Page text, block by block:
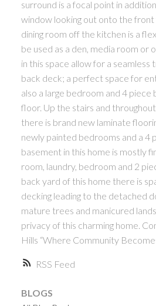
RSS
surround is a focal point in
window looking out onto the
dining room off the kitchen is a
be used as a den, media room or
in this space allow for a seamless
back deck; a perfect space for
also a large bedroom and 4 piece
floor. Up the stairs and
there is brand new laminate
newly painted bedrooms and a 4
basement in this home is mostly
room, laundry, bedroom and 2
back yard of this home there is
decking leading to the detached
mature trees and manicured
privacy of this charming home.
Hills “Where Community
BLOGS